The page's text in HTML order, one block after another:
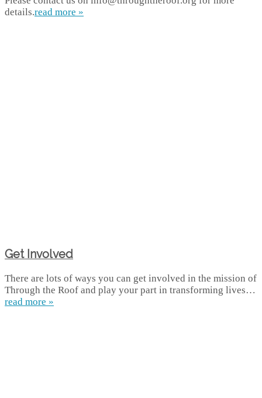
details.read more »
Get Involved
There are lots of ways you can get involved in the mission of
Through the Roof and play your part in transforming lives…
read more »